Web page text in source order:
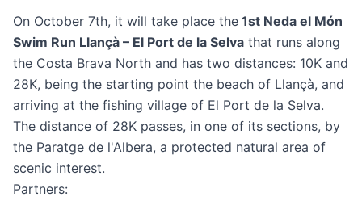
On October 7th, it will take place the 1st Neda el Món
Swim Run Llançà – El Port de la Selva that runs along
the Costa Brava North and has two distances: 10K and
28K, being the starting point the beach of Llançà, and
arriving at the fishing village of El Port de la Selva.
The distance of 28K passes, in one of its sections, by
the Paratge de l'Albera, a protected natural area of
scenic interest.
Partners: